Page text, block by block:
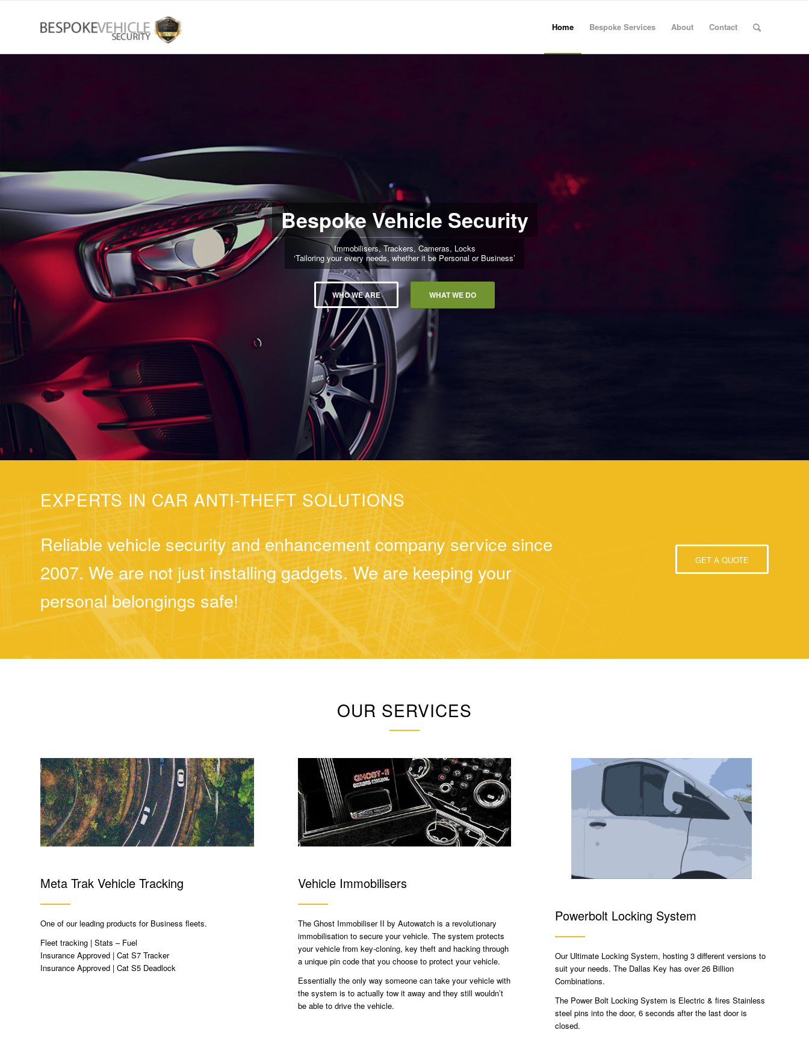
Home Bespoke Services About Contact
Bespoke Vehicle Security
Immobilisers, Trackers, Cameras, Locks
‘Tailoring your every needs, whether it be Personal or Business’
WHO WE ARE WHAT WE DO
EXPERTS IN CAR ANTI-THEFT SOLUTIONS
Reliable vehicle security and enhancement company service since
2007. We are not just installing gadgets. We are keeping your
personal belongings safe!
GET A QUOTE
OUR SERVICES
Meta Trak Vehicle Tracking
One of our leading products for Business fleets.
Fleet tracking | Stats – Fuel
Insurance Approved | Cat S7 Tracker
Insurance Approved | Cat S5 Deadlock
Vehicle Immobilisers
The Ghost Immobiliser II by Autowatch is a revolutionary
immobilisation to secure your vehicle. The system protects
your vehicle from key-cloning, key theft and hacking through
a unique pin code that you choose to protect your vehicle.
Essentially the only way someone can take your vehicle with
the system is to actually tow it away and they still wouldn’t
be able to drive the vehicle.
Powerbolt Locking System
Our Ultimate Locking System, hosting 3 different versions to
suit your needs. The Dallas Key has over 26 Billion
Combinations.
The Power Bolt Locking System is Electric & fires Stainless
steel pins into the door, 6 seconds after the last door is
closed.